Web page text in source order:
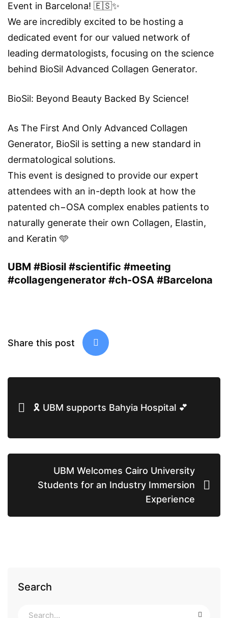
Event in Barcelona! 🇪🇸✨
We are incredibly excited to be hosting a
dedicated event for our valued network of
leading dermatologists, focusing on the science
behind BioSil Advanced Collagen Generator.
BioSil: Beyond Beauty Backed By Science!
As The First And Only Advanced Collagen
Generator, BioSil is setting a new standard in
dermatological solutions.
This event is designed to provide our expert
attendees with an in-depth look at how the
patented ch−OSA complex enables patients to
naturally generate their own Collagen, Elastin,
and Keratin 🩵
UBM #Biosil #scientific #meeting
#collagengenerator #ch-OSA #Barcelona
Share this post
🎗 UBM supports Bahyia Hospital 💕
UBM Welcomes Cairo University
Students for an Industry Immersion
Experience
Search